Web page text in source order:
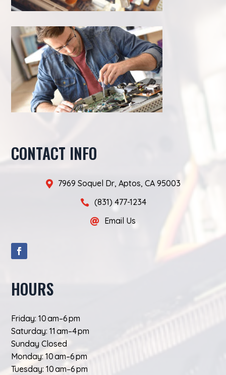
CONTACT INFO
 7969 Soquel Dr, Aptos, CA 95003
 (831) 477-1234
 Email Us
HOURS
Friday: 10 am–6 pm
Saturday: 11 am–4 pm
Sunday Closed
Monday: 10 am–6 pm
Tuesday: 10 am–6 pm